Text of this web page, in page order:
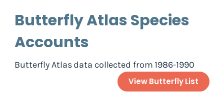
Butterfly Atlas Species
Accounts
Butterfly Atlas data collected from 1986-1990
View Butterfly List